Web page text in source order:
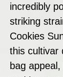
incredibly
striking
Cookies
this cultivar
bag